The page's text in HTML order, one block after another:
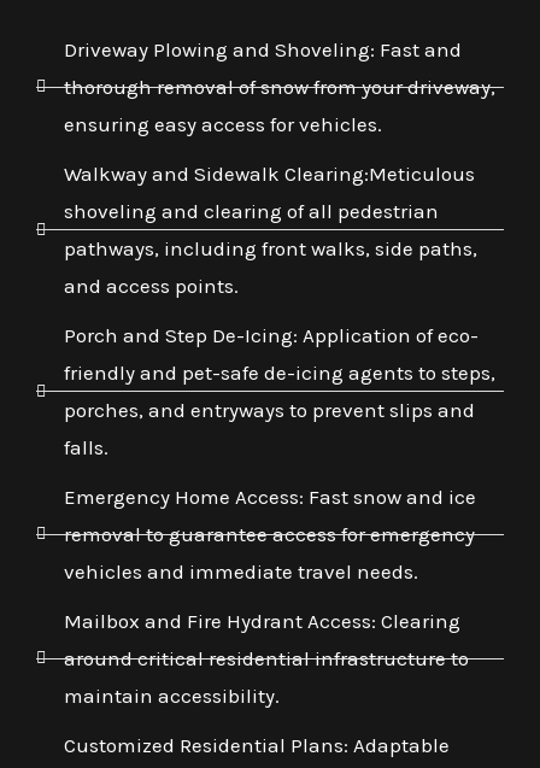
Driveway Plowing and Shoveling: Fast and
thorough removal of snow from your driveway,
ensuring easy access for vehicles.
Walkway and Sidewalk Clearing:Meticulous
shoveling and clearing of all pedestrian
pathways, including front walks, side paths,
and access points.
Porch and Step De-Icing: Application of eco-
friendly and pet-safe de-icing agents to steps,
porches, and entryways to prevent slips and
falls.
Emergency Home Access: Fast snow and ice
removal to guarantee access for emergency
vehicles and immediate travel needs.
Mailbox and Fire Hydrant Access: Clearing
around critical residential infrastructure to
maintain accessibility.
Customized Residential Plans: Adaptable